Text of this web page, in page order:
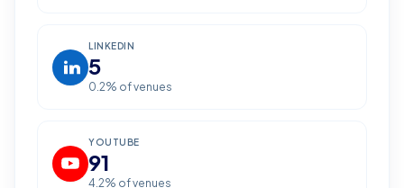
LINKEDIN
5
0.2% of venues
YOUTUBE
91
4.2% of venues